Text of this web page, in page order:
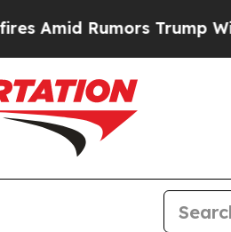
Trump Will cut Pirro